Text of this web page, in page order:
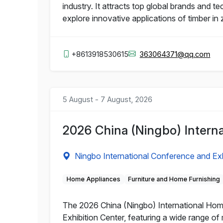
industry. It attracts top global brands and
explore innovative applications of timber in
+8613918530615 363064371@qq.com
5 August - 7 August, 2026
2026 China (Ningbo)
Ningbo International Conference and
Home Appliances Furniture and Home Furnishing
The 2026 China (Ningbo) International
Exhibition Center, featuring a wide range